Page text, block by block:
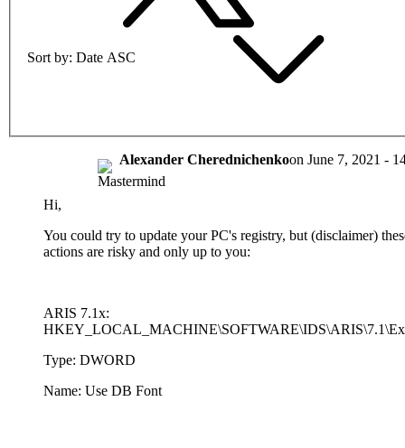
Sort by Date ASC
Alexander Cherednichenkoon June 7, 2021 -
Hi,
You could try to update your PC's registry, but (disclaimer)
actions are risky and only up to you:
ARIS 7.1x:
Type: DWORD
Name: Use DB Font